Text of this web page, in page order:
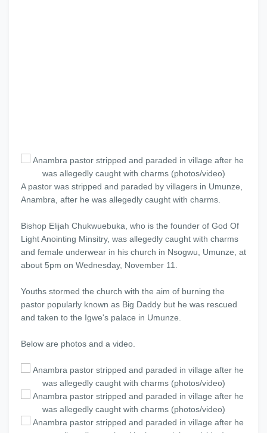
A pastor was stripped and paraded by villagers in Umunze,
Anambra, after he was allegedly caught with charms.
Bishop Elijah Chukwuebuka, who is the founder of God Of
Light Anointing Minsitry, was allegedly caught with charms
and female underwear in his church in Nsogwu, Umunze, at
about 5pm on Wednesday, November 11.
Youths stormed the church with the aim of burning the
pastor popularly known as Big Daddy but he was rescued
and taken to the Igwe's palace in Umunze.
Below are photos and a video.